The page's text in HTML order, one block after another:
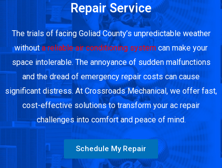
Repair Service
The trials of facing Goliad County’s unpredictable weather
withouta reliable air conditioning system can make your
space intolerable. The annoyance of sudden malfunctions
and the dread of emergency repair costs can cause
significant distress. At Crossroads Mechanical, we offer fast,
cost-effective solutions to transform your ac repair
challenges into comfort and peace of mind.
Schedule My Repair